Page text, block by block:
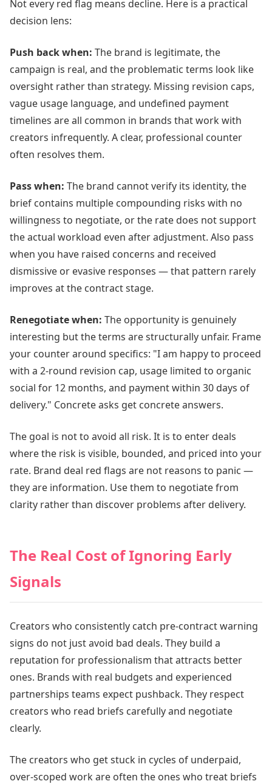
Not every red flag means decline. Here is a practical
decision lens:
Push back when: The brand is legitimate, the
campaign is real, and the problematic terms look like
oversight rather than strategy. Missing revision caps,
vague usage language, and undefined payment
timelines are all common in brands that work with
creators infrequently. A clear, professional counter
often resolves them.
Pass when: The brand cannot verify its identity, the
brief contains multiple compounding risks with no
willingness to negotiate, or the rate does not support
the actual workload even after adjustment. Also pass
when you have raised concerns and received
dismissive or evasive responses — that pattern rarely
improves at the contract stage.
Renegotiate when: The opportunity is genuinely
interesting but the terms are structurally unfair. Frame
your counter around specifics: "I am happy to proceed
with a 2-round revision cap, usage limited to organic
social for 12 months, and payment within 30 days of
delivery." Concrete asks get concrete answers.
The goal is not to avoid all risk. It is to enter deals
where the risk is visible, bounded, and priced into your
rate. Brand deal red flags are not reasons to panic —
they are information. Use them to negotiate from
clarity rather than discover problems after delivery.
The Real Cost of Ignoring Early
Signals
Creators who consistently catch pre-contract warning
signs do not just avoid bad deals. They build a
reputation for professionalism that attracts better
ones. Brands with real budgets and experienced
partnerships teams expect pushback. They respect
creators who read briefs carefully and negotiate
clearly.
The creators who get stuck in cycles of underpaid,
over-scoped work are often the ones who treat briefs